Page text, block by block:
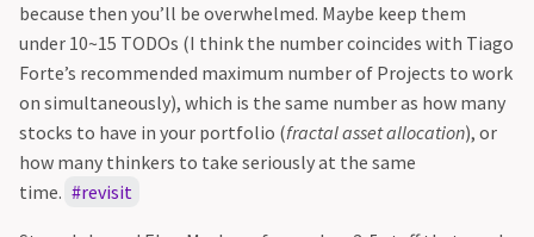
because then you’ll be overwhelmed. Maybe keep them
under 10~15 TODOs (I think the number coincides with Tiago
Forte’s recommended maximum number of Projects to work
on simultaneously), which is the same number as how many
stocks to have in your portfolio (fractal asset allocation), or
how many thinkers to take seriously at the same
time.
revisit